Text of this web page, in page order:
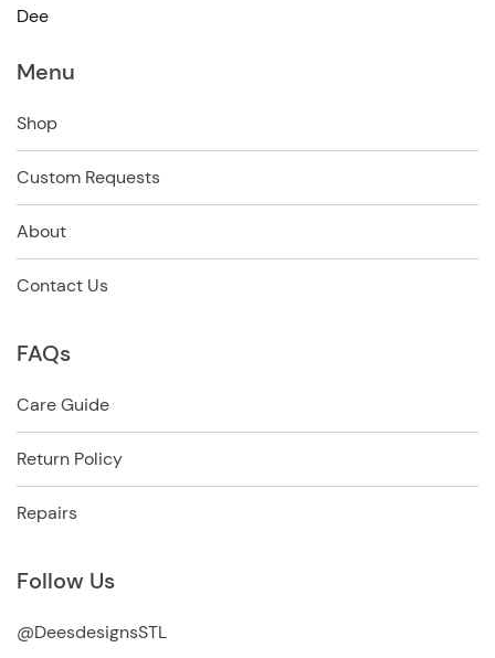
Dee
Menu
Shop
Custom Requests
About
Contact Us
FAQs
Care Guide
Return Policy
Repairs
Follow Us
@DeesdesignsSTL